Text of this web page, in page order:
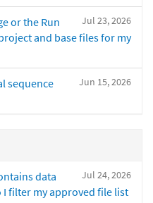
Jul 23, 2026
or the Run
and base files for my
Jun 15, 2026
sequence
Jul 24, 2026
data
filter my approved file list